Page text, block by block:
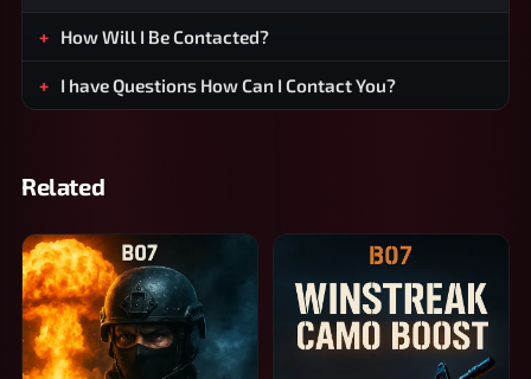
How Will I Be Contacted?
I have Questions How Can I Contact You?
Related